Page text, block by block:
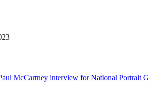
McCartney interview for National Portrait